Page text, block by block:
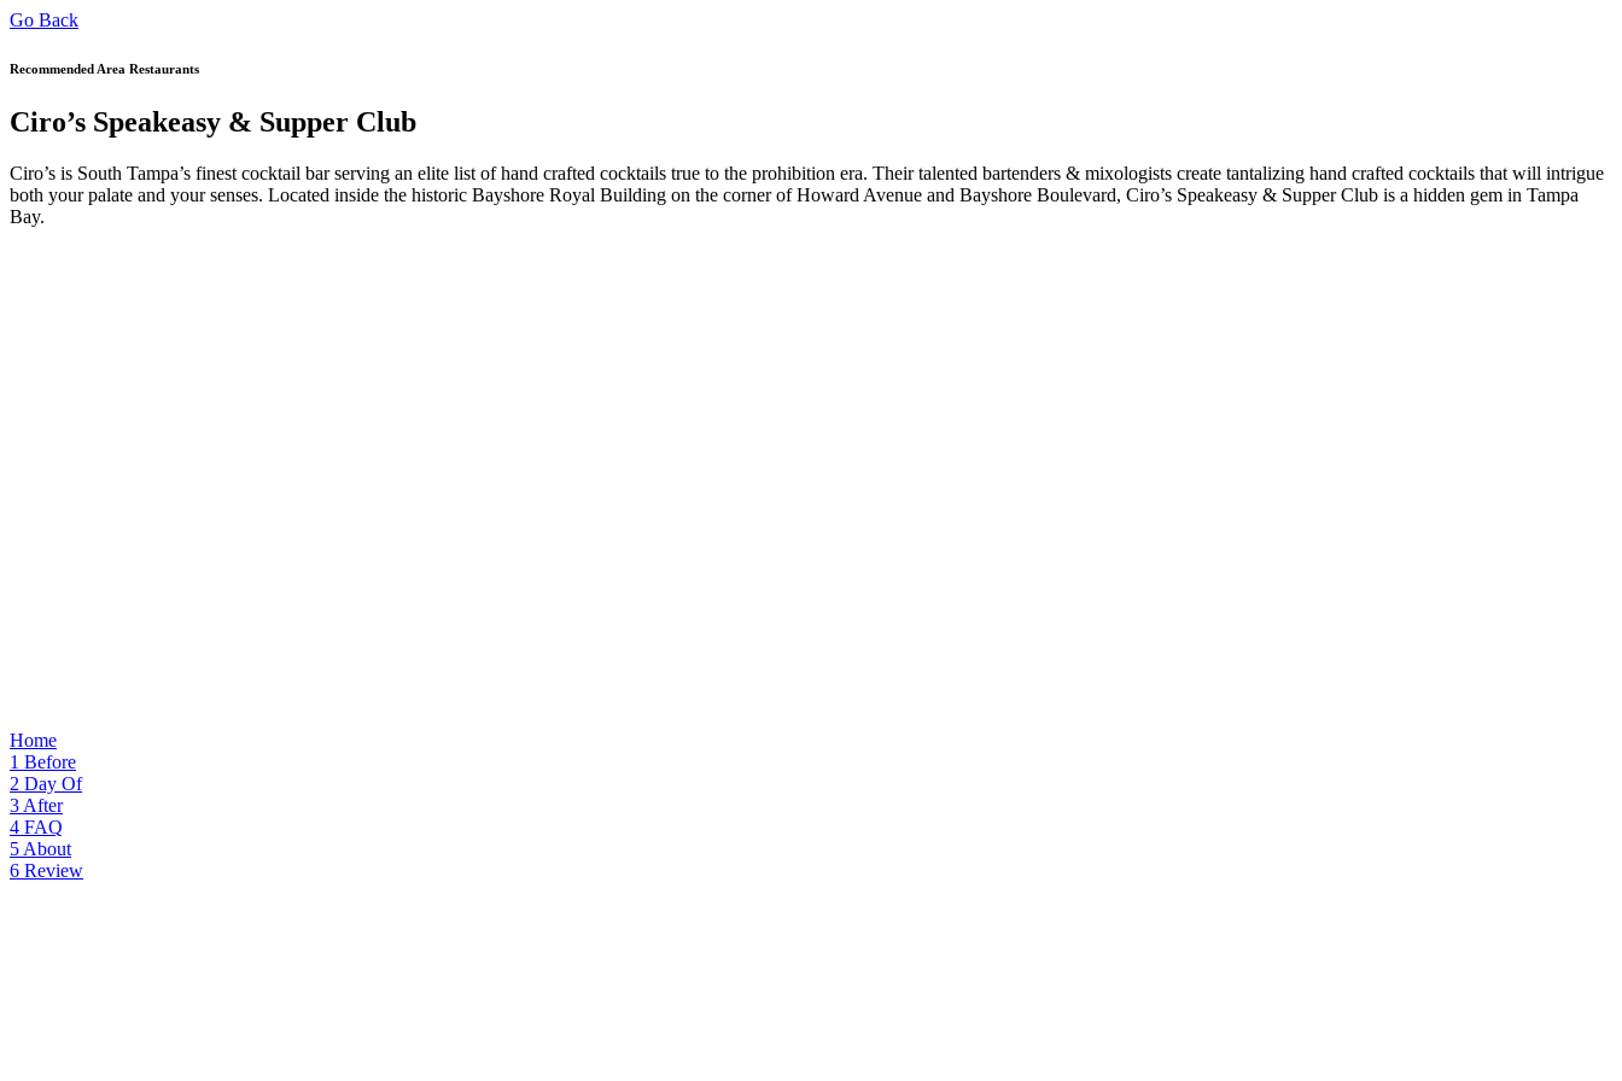
Go Back
Recommended Area Restaurants
Ciro’s Speakeasy & Supper Club
Ciro’s is South Tampa’s finest cocktail bar serving an elite list of hand crafted cocktails true to the prohibition era. Their talented bartenders & mixologists create tantalizing hand crafted cocktails that will intrigue
both your palate and your senses. Located inside the historic Bayshore Royal Building on the corner of Howard Avenue and Bayshore Boulevard, Ciro’s Speakeasy & Supper Club is a hidden gem in Tampa
Bay.
Home
1 Before
2 Day Of
3 After
4 FAQ
5 About
6 Review